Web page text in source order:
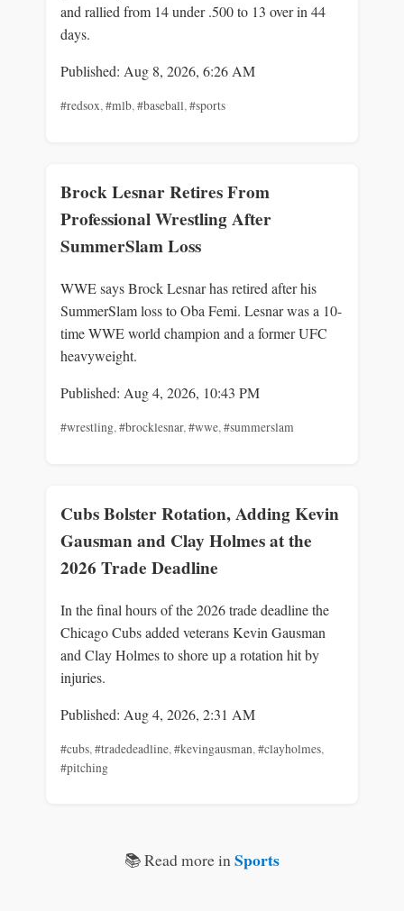
and rallied from 14 under .500 to 13 over in 44
days.
Published: Aug 8, 2026, 6:26 AM
#redsox,#mlb,#baseball,#sports
Brock Lesnar Retires From
Professional Wrestling After
SummerSlam Loss
WWE says Brock Lesnar has retired after his
SummerSlam loss to Oba Femi. Lesnar was a 10-
time WWE world champion and a former UFC
heavyweight.
Published: Aug 4, 2026, 10:43 PM
#wrestling,#brocklesnar,#wwe,#summerslam
Cubs Bolster Rotation, Adding Kevin
Gausman and Clay Holmes at the
2026 Trade Deadline
In the final hours of the 2026 trade deadline the
Chicago Cubs added veterans Kevin Gausman
and Clay Holmes to shore up a rotation hit by
injuries.
Published: Aug 4, 2026, 2:31 AM
#cubs,#tradedeadline,#kevingausman,#clayholmes,
#pitching
📚 Read more inSports